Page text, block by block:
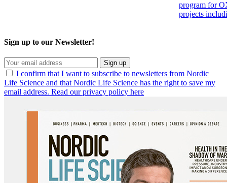
program for
projects
Sign up to our Newsletter!
Sign up
I confirm that I want to subscribe to newsletters from Nordic
Life Science and that Nordic Life Science has the right to save my
email address. Read our privacy policy here